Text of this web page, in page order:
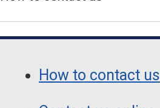
Navigation
NavigationHow to contact us